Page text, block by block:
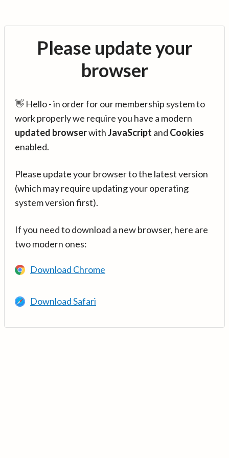
Please update your
browser
👋 Hello - in order for our membership system to
work properly we require you have a modern
updated browserwithJavaScript and Cookies
enabled.
Please update your browser to the latest version
(which may require updating your operating
system version first).
If you need to download a new browser, here are
two modern ones:
Download Chrome
Download Safari